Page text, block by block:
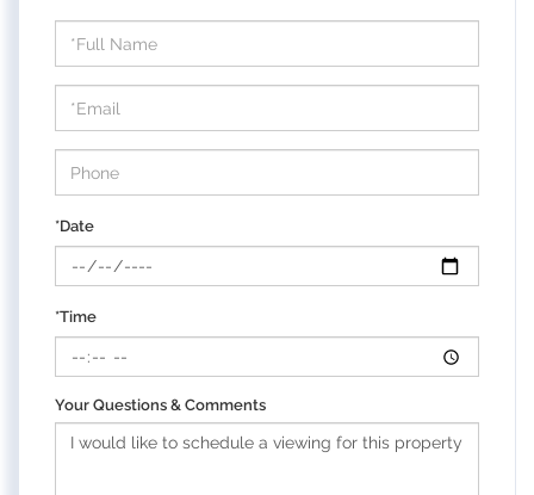
Schedule
a
Visit
*Date
*Time
Your Questions & Comments